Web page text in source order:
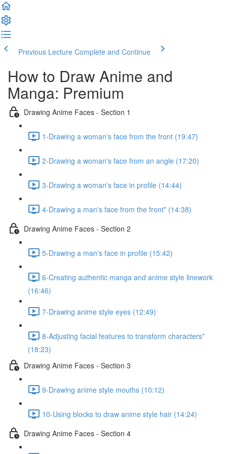
Previous Lecture Complete and Continue
How to Draw Anime and
Manga: Premium
Drawing Anime Faces - Section 1
1-Drawing a woman's face from the front (19:47)
2-Drawing a woman's face from an angle (17:20)
3-Drawing a woman's face in profile (14:44)
4-Drawing a man's face from the front* (14:38)
Drawing Anime Faces - Section 2
5-Drawing a man's face in profile (15:42)
6-Creating authentic manga and anime style linework
(16:46)
7-Drawing anime style eyes (12:49)
8-Adjusting facial features to transform characters*
(18:23)
Drawing Anime Faces - Section 3
9-Drawing anime style mouths (10:12)
10-Using blocks to draw anime style hair (14:24)
Drawing Anime Faces - Section 4